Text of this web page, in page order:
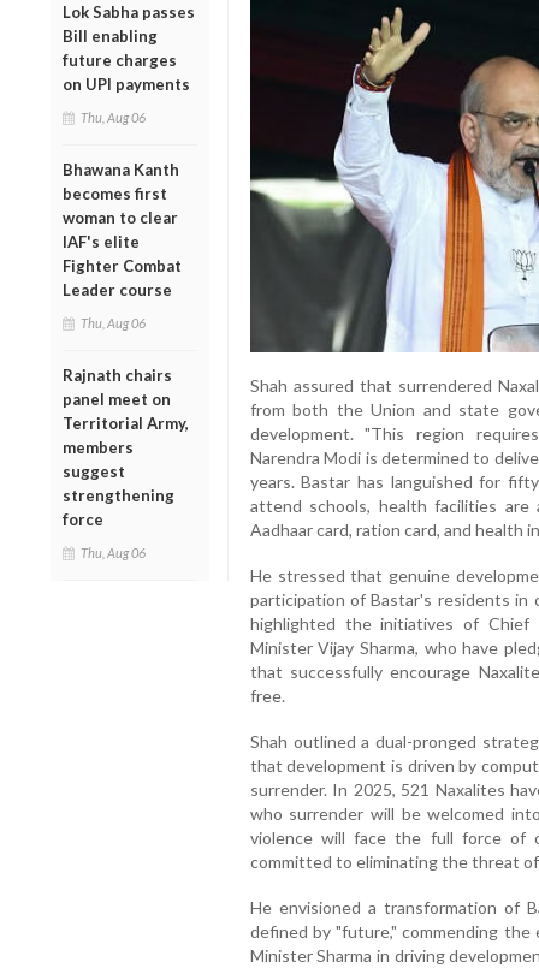
Lok Sabha passes
Bill enabling
future charges
on UPI payments
Thu, Aug 06
Bhawana Kanth
becomes first
woman to clear
IAF's elite
Fighter Combat
Leader course
Thu, Aug 06
Rajnath chairs
panel meet on
Territorial Army,
members
suggest
strengthening
force
Thu, Aug 06
Shah assured that surrendered
from both the Union and state
development. "This region
Narendra Modi is determined to
years. Bastar has languished for
attend schools, health facilities are
Aadhaar card, ration card, and health
He stressed that genuine
participation of Bastar's residents in
highlighted the initiatives of Chief
Minister Vijay Sharma, who have
that successfully encourage
free.
Shah outlined a dual-pronged
that development is driven by
surrender. In 2025, 521 Naxalites
who surrender will be welcomed
violence will face the full force of
committed to eliminating the threat
He envisioned a transformation of
defined by "future," commending
Minister Sharma in driving